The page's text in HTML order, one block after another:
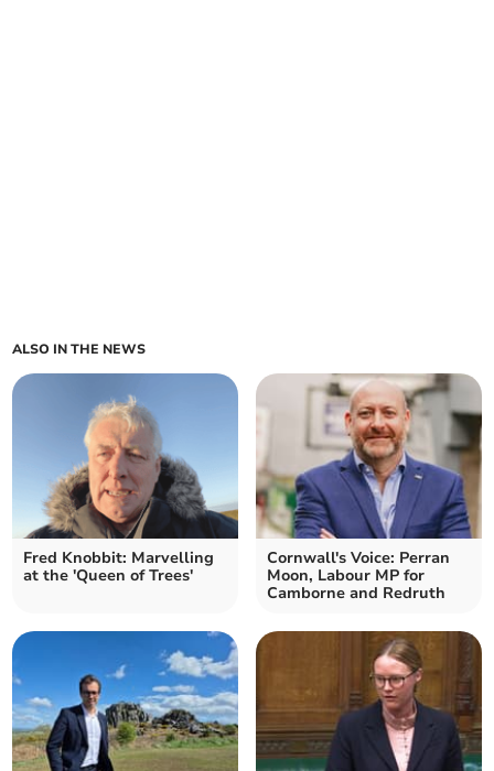
ALSO IN THE NEWS
Fred Knobbit: Marvelling
at the 'Queen of Trees'
Cornwall's Voice: Perran
Moon, Labour MP for
Camborne and Redruth